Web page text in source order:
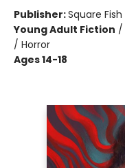
Publisher:Square Fish
Young Adult Fiction /
/ Horror
Ages 14-18